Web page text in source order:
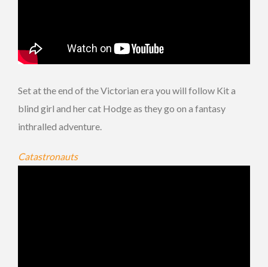
Set at the end of the Victorian era you will follow Kit a
blind girl and her cat Hodge as they go on a fantasy
inthralled adventure.
Catastronauts